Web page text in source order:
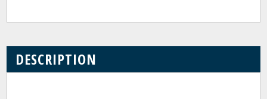
DESCRIPTION